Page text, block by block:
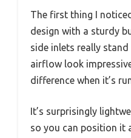
The first thing I
design with a sturdy
side inlets really
airflow look
difference when it’s
It’s surprisingly
so you can position it